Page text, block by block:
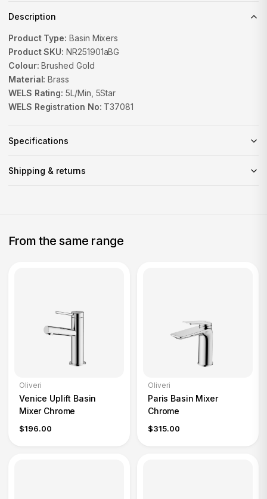
Description
Product Type: Basin Mixers
Product SKU: NR251901aBG
Colour: Brushed Gold
Material: Brass
WELS Rating: 5L/Min, 5Star
WELS Registration No: T37081
Specifications
Shipping & returns
From the same range
Oliveri
Venice Uplift Basin
Mixer Chrome
$196.00
Oliveri
Paris Basin Mixer
Chrome
$315.00